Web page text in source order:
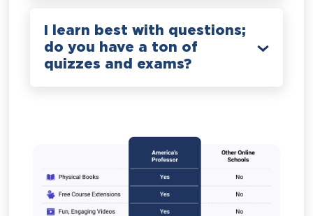
I learn best with questions;
do you have a ton of
quizzes and exams?